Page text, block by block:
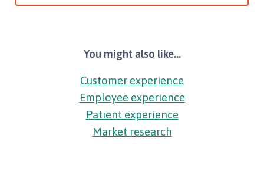
You might also like...
Customer experience
Employee experience
Patient experience
Market research